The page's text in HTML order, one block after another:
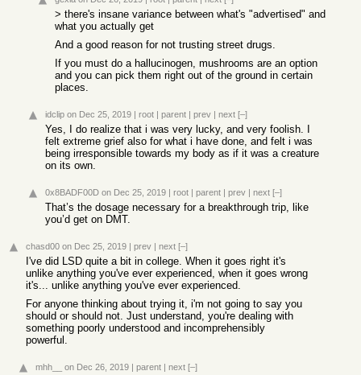
> there's insane variance between what's "advertised" and
what you actually get
And a good reason for not trusting street drugs.
If you must do a hallucinogen, mushrooms are an option
and you can pick them right out of the ground in certain
places.
idclip on Dec 25, 2019 | root | parent | prev | next [–]
Yes, I do realize that i was very lucky, and very foolish. I
felt extreme grief also for what i have done, and felt i was
being irresponsible towards my body as if it was a creature
on its own.
0x8BADF00D on Dec 25, 2019 | root | parent | prev | next [–]
That’s the dosage necessary for a breakthrough trip, like
you’d get on DMT.
chasd00 on Dec 25, 2019 | prev | next [–]
I've did LSD quite a bit in college. When it goes right it's
unlike anything you've ever experienced, when it goes wrong
it's... unlike anything you've ever experienced.
For anyone thinking about trying it, i'm not going to say you
should or should not. Just understand, you're dealing with
something poorly understood and incomprehensibly
powerful.
mhh__ on Dec 26, 2019 | parent | next [–]